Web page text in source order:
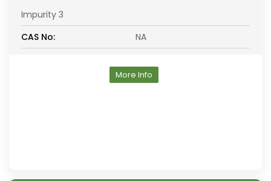
Impurity 3
CAS No:
NA
More Info